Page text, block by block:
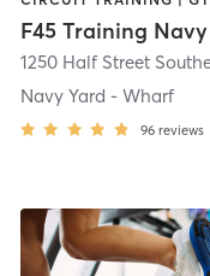
Navy Yard - Wharf
96 reviews